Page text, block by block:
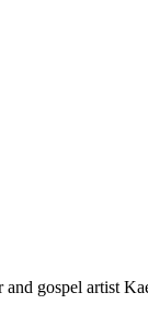
gospel artist